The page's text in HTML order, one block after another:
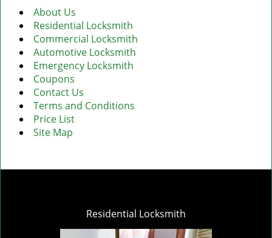
About Us
Residential Locksmith
Commercial Locksmith
Automotive Locksmith
Emergency Locksmith
Coupons
Contact Us
Terms and Conditions
Price List
Site Map
Residential Locksmith